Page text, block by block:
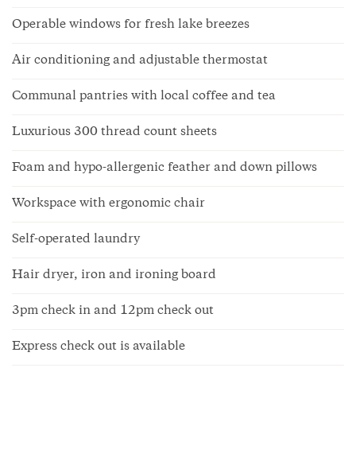
Operable windows for fresh lake breezes
Air conditioning and adjustable thermostat
Communal pantries with local coffee and tea
Luxurious 300 thread count sheets
Foam and hypo-allergenic feather and down pillows
Workspace with ergonomic chair
Self-operated laundry
Hair dryer, iron and ironing board
3pm check in and 12pm check out
Express check out is available